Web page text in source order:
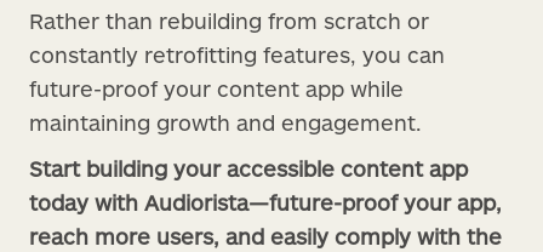
Rather than rebuilding from scratch or
constantly retrofitting features, you can
future-proof your content app while
maintaining growth and engagement.
Start building your accessible content app
today with Audiorista—future-proof your app,
reach more users, and easily comply with the